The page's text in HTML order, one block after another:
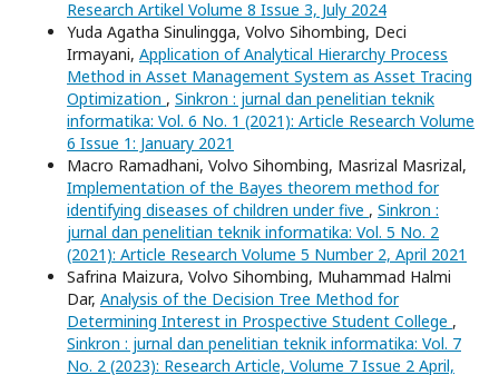
Research Artikel Volume 8 Issue 3, July 2024
Yuda Agatha Sinulingga, Volvo Sihombing, Deci
Irmayani, Application of Analytical Hierarchy Process
Method in Asset Management System as Asset Tracing
Optimization , Sinkron : jurnal dan penelitian teknik
informatika: Vol. 6 No. 1 (2021): Article Research Volume
6 Issue 1: January 2021
Macro Ramadhani, Volvo Sihombing, Masrizal Masrizal,
Implementation of the Bayes theorem method for
identifying diseases of children under five , Sinkron :
jurnal dan penelitian teknik informatika: Vol. 5 No. 2
(2021): Article Research Volume 5 Number 2, April 2021
Safrina Maizura, Volvo Sihombing, Muhammad Halmi
Dar, Analysis of the Decision Tree Method for
Determining Interest in Prospective Student College ,
Sinkron : jurnal dan penelitian teknik informatika: Vol. 7
No. 2 (2023): Research Article, Volume 7 Issue 2 April,